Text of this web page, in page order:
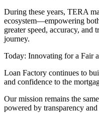
During these years, TERA
ecosystem—empowering
greater speed, accuracy, and
journey.
Today: Innovating for a Fair
Loan Factory continues to
and confidence to the
Our mission remains the
powered by transparency